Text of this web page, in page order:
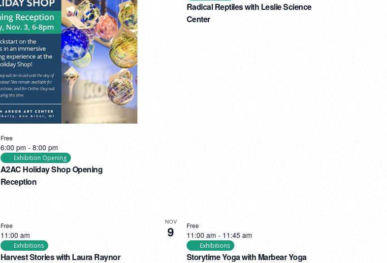
A2AC Holiday Shop Opening
Reception
6:00 pm - 8:00 pm
Exhibition Opening
Free
Radical Reptiles with Leslie Science
Center
Harvest Stories with Laura Raynor
11:00 am
Exhibitions
Free NOV
9
Storytime Yoga with Marbear Yoga
11:00 am - 11:45 am
Exhibitions
Free